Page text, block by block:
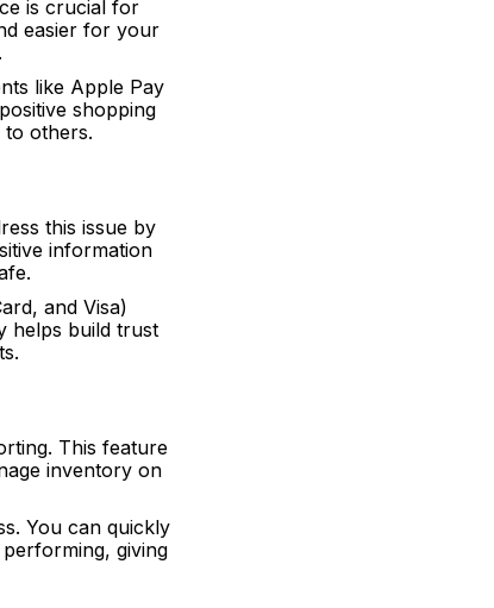
is crucial for
easier for your
like Apple Pay
shopping
others.
this issue by
information
and Visa)
helps build trust
This feature
inventory on
You can quickly
giving